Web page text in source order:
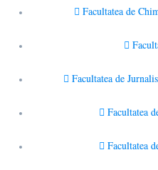
Facultatea de
Facultatea de
Facultatea
Facultatea